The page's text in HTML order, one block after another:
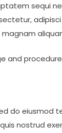
sequi
and
do eiusmod
nostrud